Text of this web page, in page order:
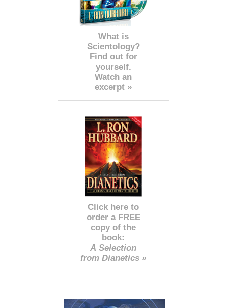
What is
Scientology?
Find out for
yourself.
Watch an
excerpt »
Click here to
order a FREE
copy of the
book:
A Selection
from Dianetics »